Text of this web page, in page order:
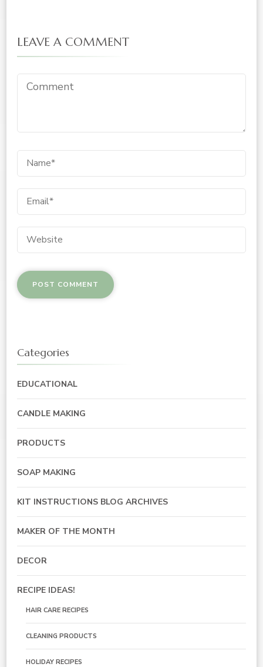
LEAVE A COMMENT
Categories
EDUCATIONAL
CANDLE MAKING
PRODUCTS
SOAP MAKING
KIT INSTRUCTIONS BLOG ARCHIVES
MAKER OF THE MONTH
DECOR
RECIPE IDEAS!
HAIR CARE RECIPES
CLEANING PRODUCTS
HOLIDAY RECIPES